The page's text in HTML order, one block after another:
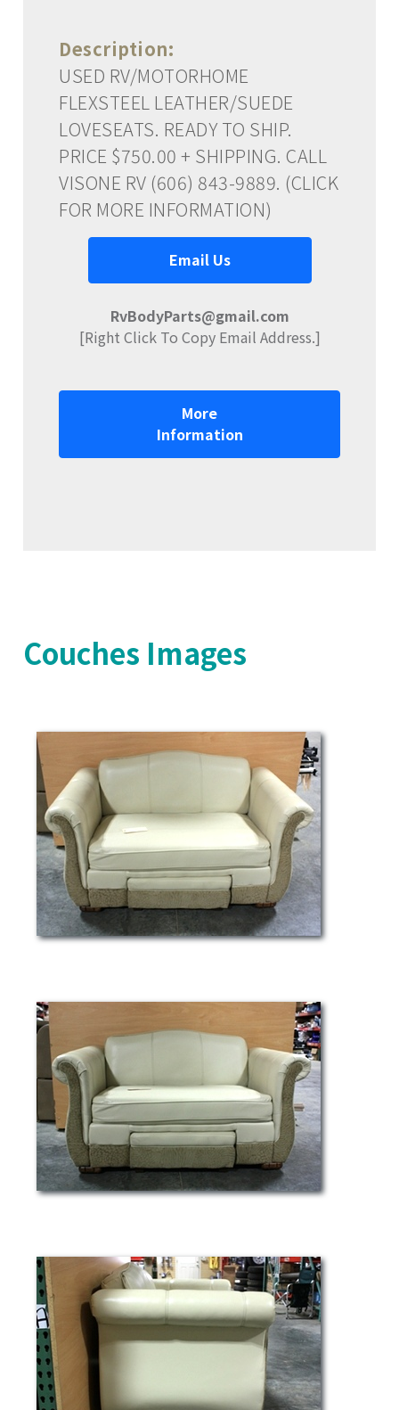
Description:
USED RV/MOTORHOME
FLEXSTEEL LEATHER/SUEDE
LOVESEATS. READY TO SHIP.
PRICE $750.00 + SHIPPING. CALL
VISONE RV (606) 843-9889. (CLICK
FOR MORE INFORMATION)
Email Us
RvBodyParts@gmail.com
[Right Click To Copy Email Address.]
More
Information
Couches Images